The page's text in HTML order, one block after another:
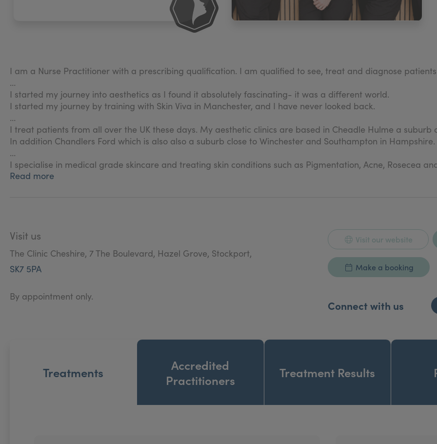
I am a Nurse Practitioner with a prescribing qualification. I am qualified to see, treat and diagnose patients
I started my journey into aesthetics as I found it absolutely fascinating- it was a different world.
I started my journey by training with Skin Viva in Manchester, and I have never looked back.
I treat patients from all over the UK these days. My aesthetic clinics are based in Cheadle Hulme a suburb
In addition Chandlers Ford which is also also a suburb close to Winchester and Southampton in Hampshire.
I specialise in medical grade skincare and treating skin conditions such as Pigmentation, Acne, Rosecea
Read more
Visit us
The Clinic Cheshire, 7 The Boulevard, Hazel Grove, Stockport,
SK7 5PA
By appointment only.
Visit our website
Make a booking
Connect with us
Treatments
Accredited
Practitioners
Treatment Results